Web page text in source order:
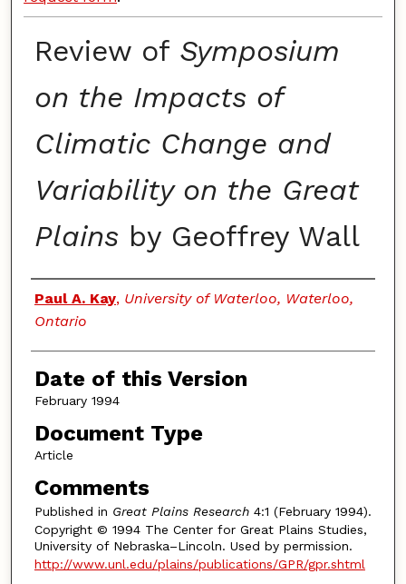
Review of Symposium
on the Impacts of
Climatic Change and
Variability on the Great
Plainsby Geoffrey Wall
Authors
Paul A. Kay, University of Waterloo, Waterloo,
Ontario
Date of this Version
February 1994
Document Type
Article
Comments
Published in Great Plains Research4:1 (February 1994).
Copyright © 1994 The Center for Great Plains Studies,
University of Nebraska–Lincoln. Used by permission.
http://www.unl.edu/plains/publications/GPR/gpr.shtml